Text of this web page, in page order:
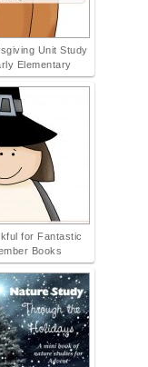
Unit Study
Elementary
for Fantastic
Books